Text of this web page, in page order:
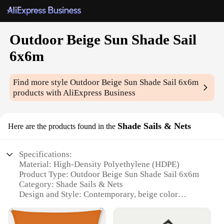
Outdoor Beige Sun Shade Sail
6x6m
Find more styleOutdoor Beige Sun Shade Sail 6x6m
products with AliExpress Business
Here are the products found in the Shade Sails & Nets
Specifications:
Material: High-Density Polyethylene (HDPE)
Product Type: Outdoor Beige Sun Shade Sail 6x6m
Category: Shade Sails & Nets
Design and Style: Contemporary, beige color
from the sun